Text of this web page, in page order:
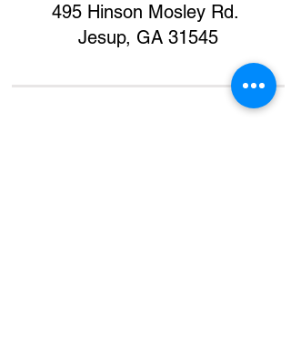
495 Hinson Mosley Rd.
Jesup, GA 31545